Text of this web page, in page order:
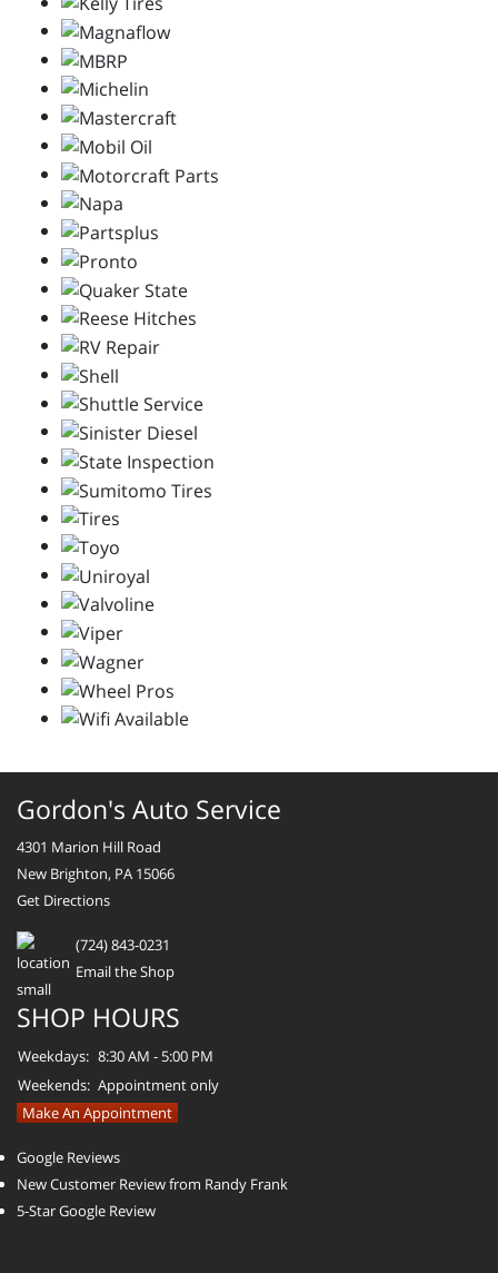
Gordon's Auto Service
4301 Marion Hill Road
New Brighton, PA 15066
Get Directions
(724) 843-0231
Email the Shop
SHOP HOURS
Weekdays: 8:30 AM - 5:00 PM
Weekends: Appointment only
Make An Appointment
Google Reviews
New Customer Review from Randy Frank
5-Star Google Review